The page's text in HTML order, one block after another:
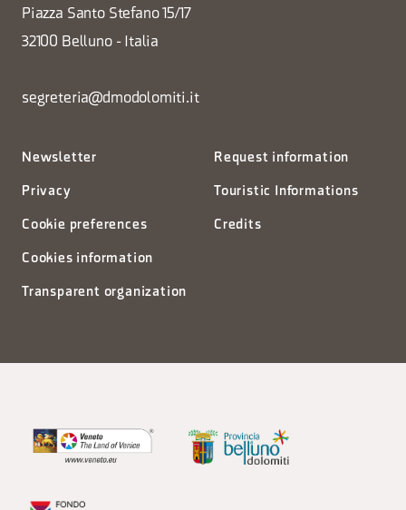
Piazza Santo Stefano 15/17
32100 Belluno - Italia
segreteria@dmodolomiti.it
Newsletter
Privacy
Cookie preferences
Cookies information
Transparent organization
Request information
Touristic Informations
Credits